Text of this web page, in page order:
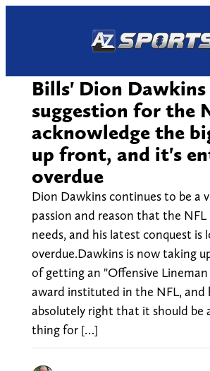
Bills' Dion Dawkins
suggestion for the
acknowledge the
up front, and it's
overdue
Dion Dawkins continues to be a
passion and reason that the NFL
needs, and his latest conquest is
overdue.Dawkins is now taking
of getting an "Offensive Lineman
award instituted in the NFL, and
absolutely right that it should be
thing for […]